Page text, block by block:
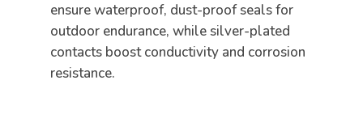
ensure waterproof, dust-proof seals for
outdoor endurance, while silver-plated
contacts boost conductivity and corrosion
resistance.